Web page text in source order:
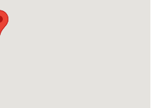
yoga classes on our ocean-
and curated food experiences